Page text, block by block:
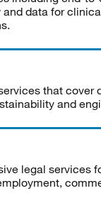
data for
that cover
and
legal services